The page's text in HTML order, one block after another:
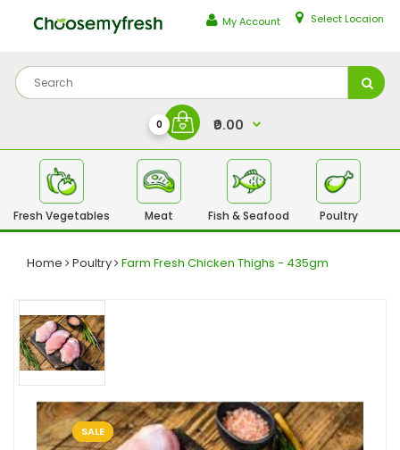
My Account Select Locaion
0 ₹0.00
Fresh Vegetables Meat Fish & Seafood Poultry
Home Poultry Farm Fresh Chicken Thighs - 435gm
SALE